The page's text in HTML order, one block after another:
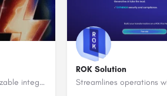
Automate complex workflows with customizable integrations.
ROK Solution